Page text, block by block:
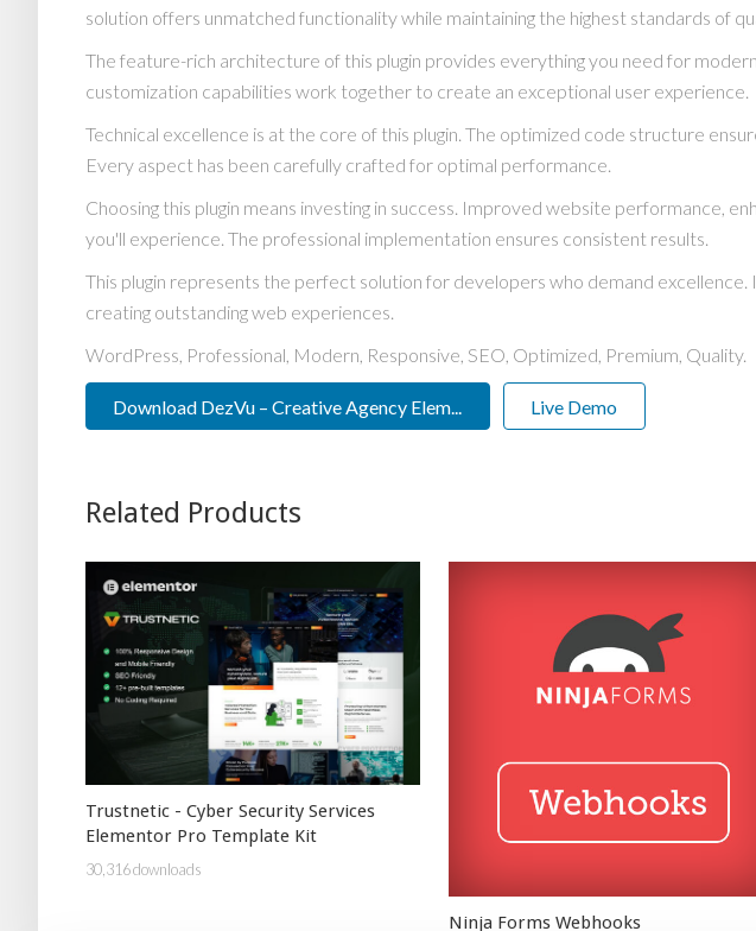
solution offers unmatched functionality while maintaining the highest standards of
The feature-rich architecture of this plugin provides everything you need for
customization capabilities work together to create an exceptional user experience.
Technical excellence is at the core of this plugin. The optimized code structure
Every aspect has been carefully crafted for optimal performance.
Choosing this plugin means investing in success. Improved website performance,
you'll experience. The professional implementation ensures consistent results.
This plugin represents the perfect solution for developers who demand
creating outstanding web experiences.
WordPress, Professional, Modern, Responsive, SEO, Optimized, Premium, Quality.
Download DezVu – Creative Agency Elem... Live Demo
Related Products
Trustnetic - Cyber Security Services
Elementor Pro Template Kit
30,316 downloads
Ninja Forms Webhooks